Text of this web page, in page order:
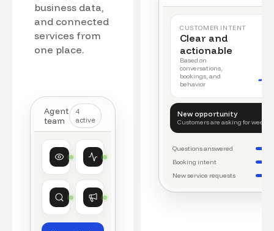
business data,
and connected
services from
one place.
Agent
team
4
active
Customer intelligence
Watching conversations
Operations
Running daily workflows
Market research
Tracking competitors
Growth
Monitoring campaigns
CUSTOMER INTENT
Clear and
actionable
Based on
conversations,
bookings, and
behavior
New opportunity
Customers are asking for
Questions answered
Booking intent
New service requests